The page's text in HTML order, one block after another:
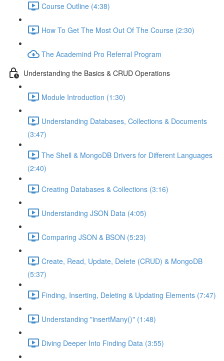
Course Outline (4:38)
How To Get The Most Out Of The Course (2:30)
The Academind Pro Referral Program
Understanding the Basics & CRUD Operations
Module Introduction (1:30)
Understanding Databases, Collections & Documents
(3:47)
The Shell & MongoDB Drivers for Different Languages
(2:40)
Creating Databases & Collections (3:16)
Understanding JSON Data (4:05)
Comparing JSON & BSON (5:23)
Create, Read, Update, Delete (CRUD) & MongoDB
(5:37)
Finding, Inserting, Deleting & Updating Elements (7:47)
Understanding "insertMany()" (1:48)
Diving Deeper Into Finding Data (3:55)